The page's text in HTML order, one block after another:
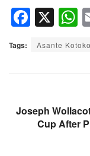
F
a
c
o
o
X
h
at
p
p
Tags: Asante Kotoko
Joseph
Cup After